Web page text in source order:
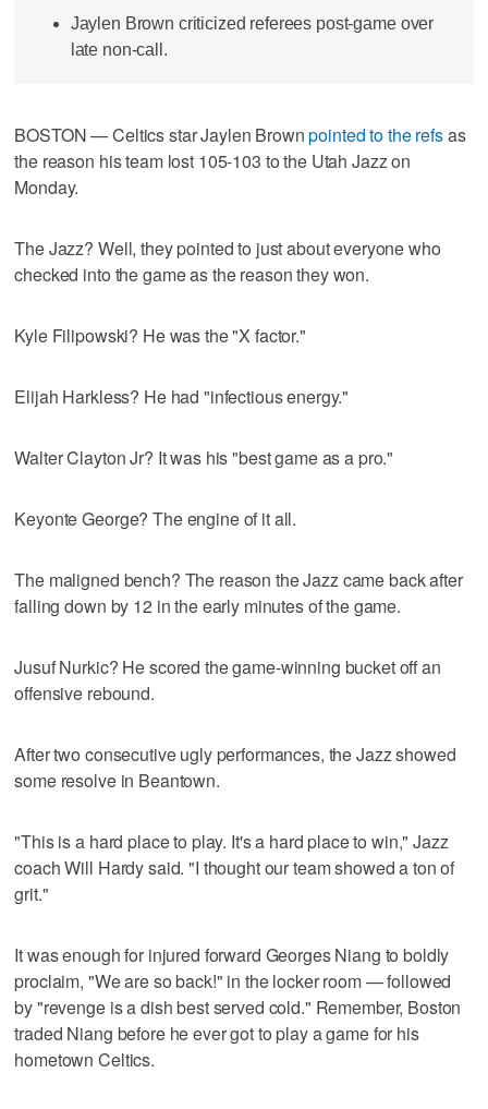
Jaylen Brown criticized referees post-game over
late non-call.
BOSTON — Celtics star Jaylen Brownpointed to the refsas
the reason his team lost 105-103 to the Utah Jazz on
Monday.
The Jazz? Well, they pointed to just about everyone who
checked into the game as the reason they won.
Kyle Filipowski? He was the "X factor."
Elijah Harkless? He had "infectious energy."
Walter Clayton Jr? It was his "best game as a pro."
Keyonte George? The engine of it all.
The maligned bench? The reason the Jazz came back after
falling down by 12 in the early minutes of the game.
Jusuf Nurkic? He scored the game-winning bucket off an
offensive rebound.
After two consecutive ugly performances, the Jazz showed
some resolve in Beantown.
"This is a hard place to play. It's a hard place to win," Jazz
coach Will Hardy said. "I thought our team showed a ton of
grit."
It was enough for injured forward Georges Niang to boldly
proclaim, "We are so back!" in the locker room — followed
by "revenge is a dish best served cold." Remember, Boston
traded Niang before he ever got to play a game for his
hometown Celtics.